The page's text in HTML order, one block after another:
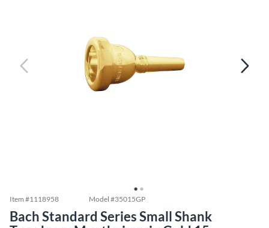
Item #1118958 Model #35015GP
Bach Standard Series Small Shank